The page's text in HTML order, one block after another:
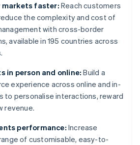
markets faster:Reach customers
the complexity and cost of
with cross-border
available in 195 countries across
in person and online: Build a
experience across online and in-
to personalise interactions, reward
revenue.
performance: Increase
of customisable, easy-to-